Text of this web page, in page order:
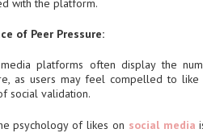
with the platform.
of Peer Pressure:
platforms often display the
as users may feel compelled to
social validation.
psychology of likes on social media